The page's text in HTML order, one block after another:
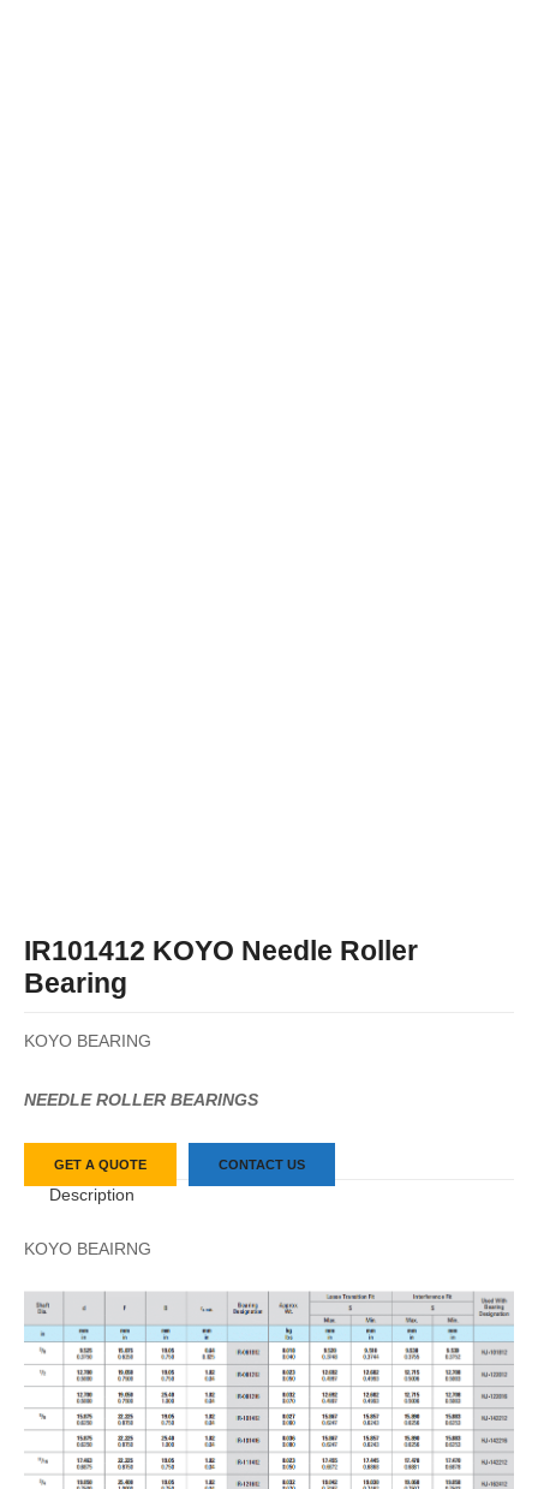
IR101412 KOYO Needle Roller
Bearing
KOYO BEARING
NEEDLE ROLLER BEARINGS
GET A QUOTE CONTACT US
Description
KOYO BEAIRNG